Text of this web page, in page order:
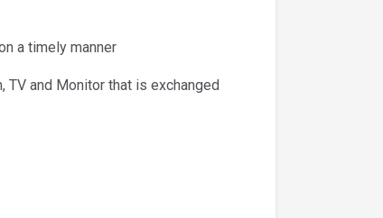
a timely manner
and Monitor that is exchanged